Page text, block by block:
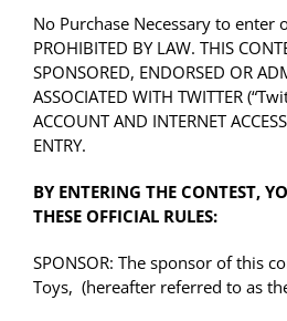
No Purchase Necessary to enter
PROHIBITED BY LAW. THIS
SPONSORED, ENDORSED OR
ASSOCIATED WITH TWITTER
ACCOUNT AND INTERNET
ENTRY.
BY ENTERING THE CONTEST,
THESE OFFICIAL RULES:
SPONSOR: The sponsor of this
Toys, (hereafter referred to as